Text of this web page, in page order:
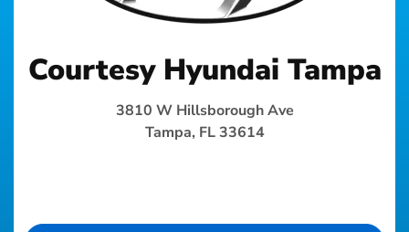
Courtesy Hyundai Tampa
3810 W Hillsborough Ave
Tampa, FL 33614